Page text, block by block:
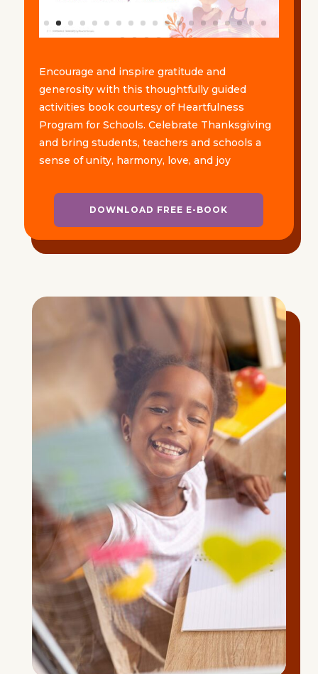
Encourage and inspire gratitude and
generosity with this thoughtfully guided
activities book courtesy of Heartfulness
Program for Schools. Celebrate Thanksgiving
and bring students, teachers and schools a
sense of unity, harmony, love, and joy
DOWNLOAD FREE E-BOOK